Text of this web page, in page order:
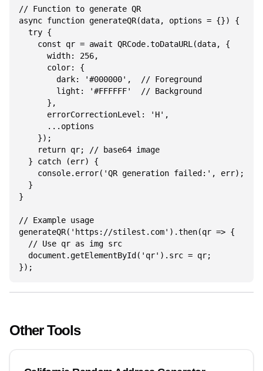
// Function to generate QR
async function generateQR(data, options = {}) {
  try {
    const qr = await QRCode.toDataURL(data, {
      width: 256,
      color: {
        dark: '#000000',  // Foreground
        light: '#FFFFFF'  // Background
      },
      errorCorrectionLevel: 'H',
      ...options
    });
    return qr; // base64 image
  } catch (err) {
    console.error('QR generation failed:', err);
  }
}
// Example usage
generateQR('https://stilest.com').then(qr => {
  // Use qr as img src
  document.getElementById('qr').src = qr;
});
Other Tools